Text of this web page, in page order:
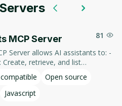
81
MCP Server
Server allows AI assistants to: -
Create, retrieve, and list
Subscriptions: Create, retrieve,
- Manage Customers:
and list customer
Refunds: Initiate and retrieve
Open source
Javascript